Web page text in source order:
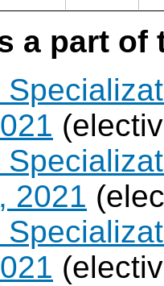
a part
2021